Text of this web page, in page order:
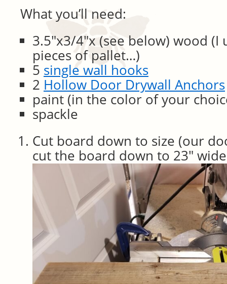
What you’ll need:
3.5″x3/4″x (see below) wood
pieces of pallet…)
5 single wall hooks
2 Hollow Door Drywall Anchors
paint (in the color of your
spackle
Cut board down to size (our
cut the board down to 23″